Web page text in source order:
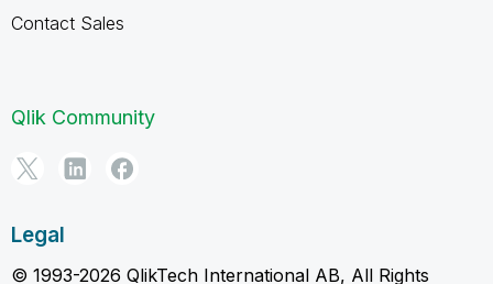
Contact Sales
Qlik Community
Legal
© 1993-2026 QlikTech International AB, All Rights